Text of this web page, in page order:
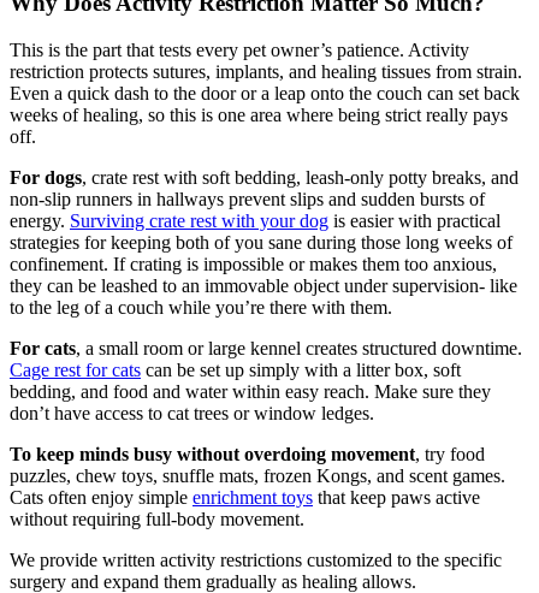
This is the part that tests every pet owner’s patience. Activity
restriction protects sutures, implants, and healing tissues from strain.
Even a quick dash to the door or a leap onto the couch can set back
weeks of healing, so this is one area where being strict really pays
off.
For dogs, crate rest with soft bedding, leash-only potty breaks, and
non-slip runners in hallways prevent slips and sudden bursts of
energy. Surviving crate rest with your dog is easier with practical
strategies for keeping both of you sane during those long weeks of
confinement. If crating is impossible or makes them too anxious,
they can be leashed to an immovable object under supervision- like
to the leg of a couch while you’re there with them.
For cats, a small room or large kennel creates structured downtime.
Cage rest for cats can be set up simply with a litter box, soft
bedding, and food and water within easy reach. Make sure they
don’t have access to cat trees or window ledges.
To keep minds busy without overdoing movement, try food
puzzles, chew toys, snuffle mats, frozen Kongs, and scent games.
Cats often enjoy simple enrichment toys that keep paws active
without requiring full-body movement.
We provide written activity restrictions customized to the specific
surgery and expand them gradually as healing allows.